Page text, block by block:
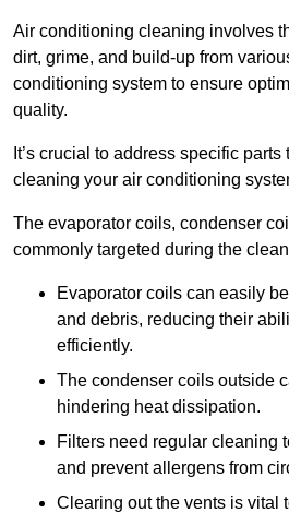
Air conditioning cleaning involves
dirt, grime, and build-up from
conditioning system to ensure
quality.
It’s crucial to address specific
cleaning your air conditioning
The evaporator coils, condenser
commonly targeted during the
Evaporator coils can easily
and debris, reducing their
efficiently.
The condenser coils outside
hindering heat dissipation.
Filters need regular cleaning
and prevent allergens from
Clearing out the vents is vital